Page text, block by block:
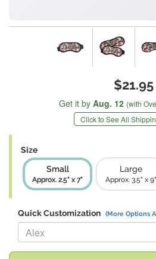
$21.95
Get it by Aug. 12 (with
Click to See All
Size
Small
Approx. 2.5" x 7"
Large
Approx. 3.5" x 9"
Quick Customization (More Options
Replace "Alex" with: